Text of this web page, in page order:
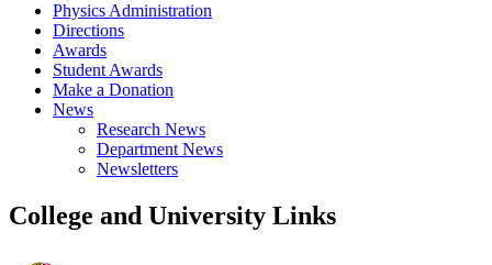
Physics Administration
Directions
Awards
Student Awards
Make a Donation
News
Research News
Department News
Newsletters
College and University Links